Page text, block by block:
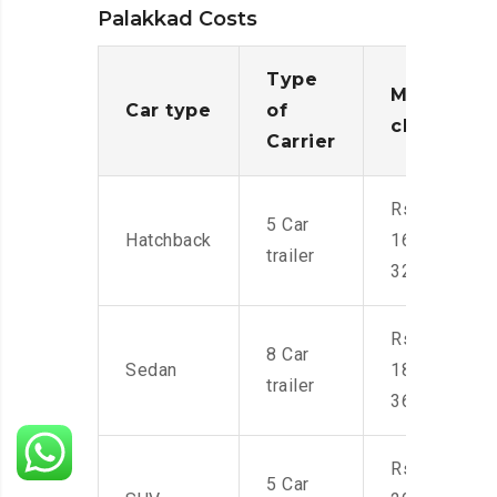
Palakkad Costs
Car type
Type
of
Carrier
Moving
charges
Hatchback
5 Car
trailer
Rs.
16,000-
32,000
Sedan
8 Car
trailer
Rs.
18,000-
36,000
5 Car
Rs.